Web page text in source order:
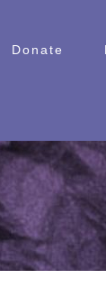
Donate